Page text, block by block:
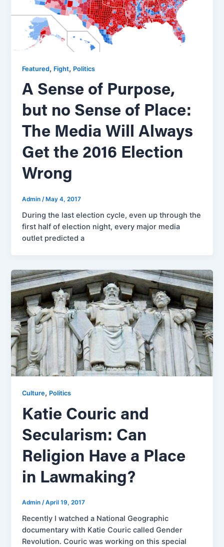
Featured, Fight, Politics
A Sense of Purpose,
but no Sense of Place:
The Media Will Always
Get the 2016 Election
Wrong
Admin/May 4, 2017
During the last election cycle, even up through the
first half of election night, every major media
outlet predicted a
Culture, Politics
Katie Couric and
Secularism: Can
Religion Have a Place
in Lawmaking?
Admin/April 19, 2017
Recently I watched a National Geographic
documentary with Katie Couric called Gender
Revolution. Couric was working on this special